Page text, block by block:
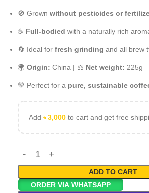
🚫 Grown without pesticides or
☕ Full-bodied with a naturally rich
🔄 Ideal for fresh grinding and all brew
🌍 Origin: China | ⚖️ Net weight: 225g
💚 Perfect for a pure, sustainable
Add ৳3,000 to cart and get free
ADD TO CART
ORDER VIA WHATSAPP